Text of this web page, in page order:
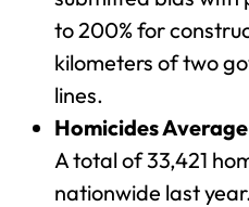
to 200% for
kilometers of two
lines.
Homicides
A total of 33,421
nationwide last